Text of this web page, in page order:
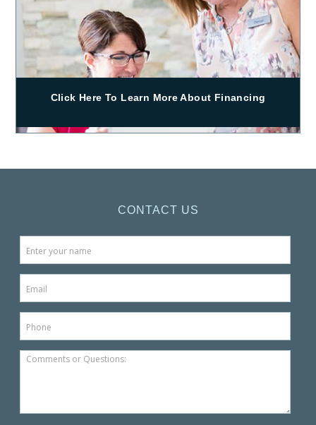
Click Here To Learn More About Financing
CONTACT US